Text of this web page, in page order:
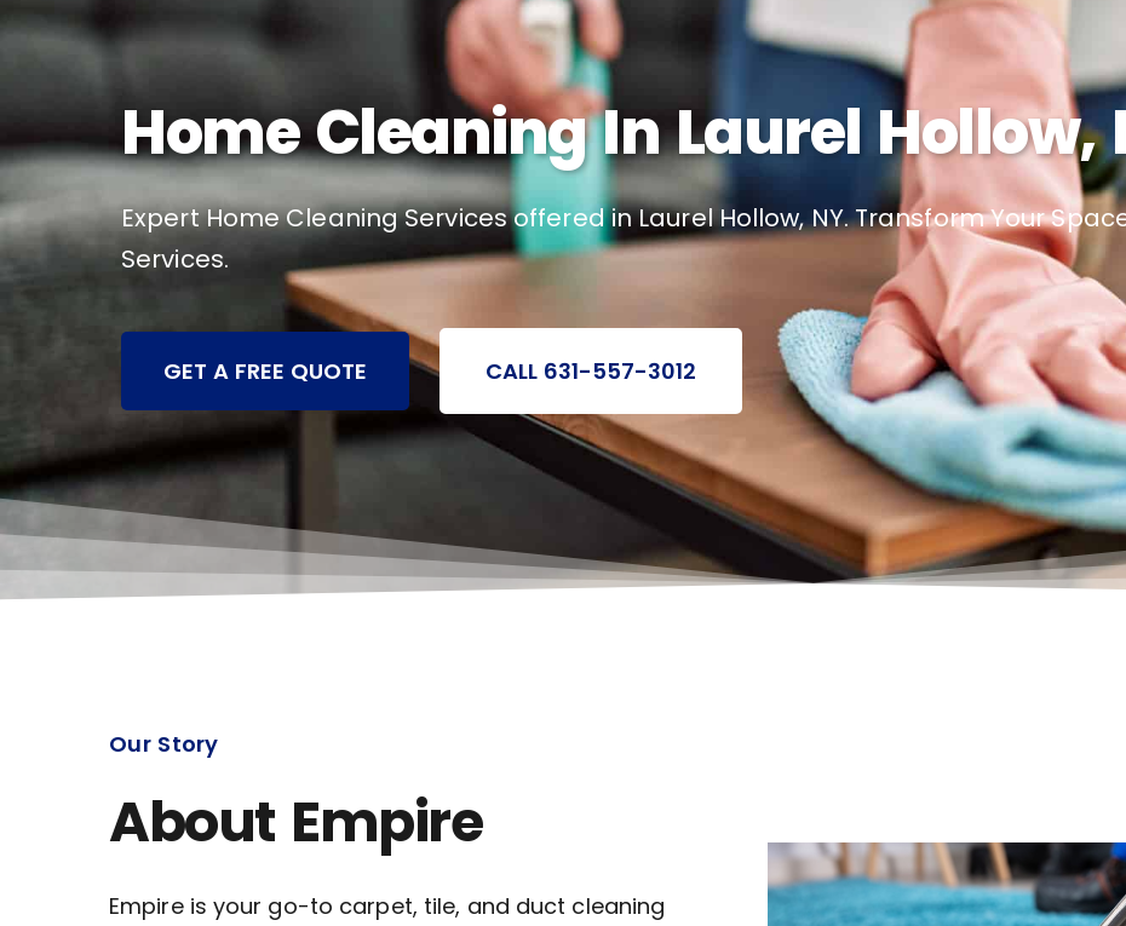
Home Cleaning In Laurel Hollow,
Expert Home Cleaning Services offered in Laurel Hollow, NY. Transform Your
Services.
GET A FREE QUOTE CALL 631-557-3012
Our Story
About Empire
Empire is your go-to carpet, tile, and duct cleaning